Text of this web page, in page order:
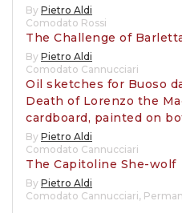
By Pietro Aldi
Comodato Rossi
The Challenge of
By Pietro Aldi
Comodato Cannucciari
Oil sketches for Buoso
Death of Lorenzo the
cardboard, painted on
By Pietro Aldi
Comodato Cannucciari
The Capitoline She-wolf
By Pietro Aldi
Comodato Cannucciari,